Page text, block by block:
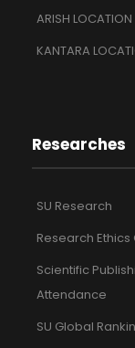
ARISH LOCATION
KANTARA
Researches
SU Research
Research
Scientific
Attendance
SU Global